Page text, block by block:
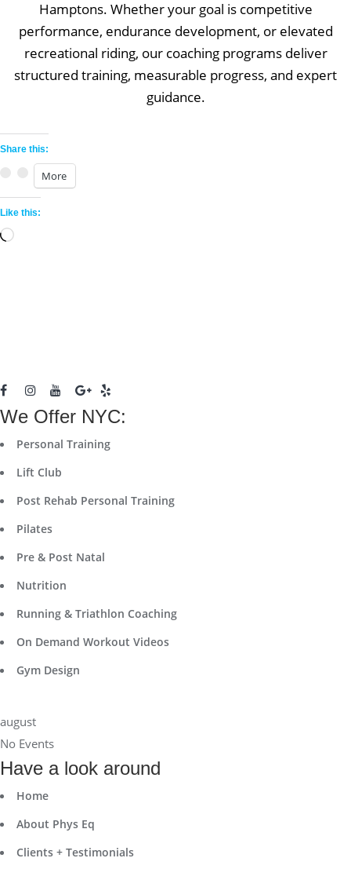
Hamptons. Whether your goal is competitive
performance, endurance development, or elevated
recreational riding, our coaching programs deliver
structured training, measurable progress, and expert
guidance.
Share this:
More
Like this:
Loading…
We Offer NYC:
Personal Training
Lift Club
Post Rehab Personal Training
Pilates
Pre & Post Natal
Nutrition
Running & Triathlon Coaching
On Demand Workout Videos
Gym Design
august
No Events
Have a look around
Home
About Phys Eq
Clients + Testimonials